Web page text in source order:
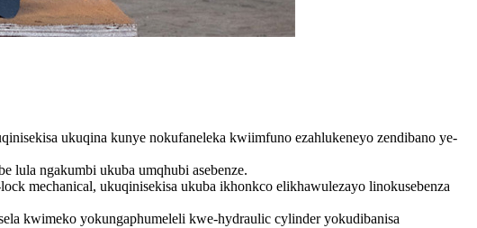
ukuqina kunye nokufaneleka kwiimfuno ezahlukeneyo zendibano ye-
lula ngakumbi ukuba umqhubi asebenze.
mechanical, ukuqinisekisa ukuba ikhonkco elikhawulezayo linokusebenza
kwimeko yokungaphumeleli kwe-hydraulic cylinder yokudibanisa